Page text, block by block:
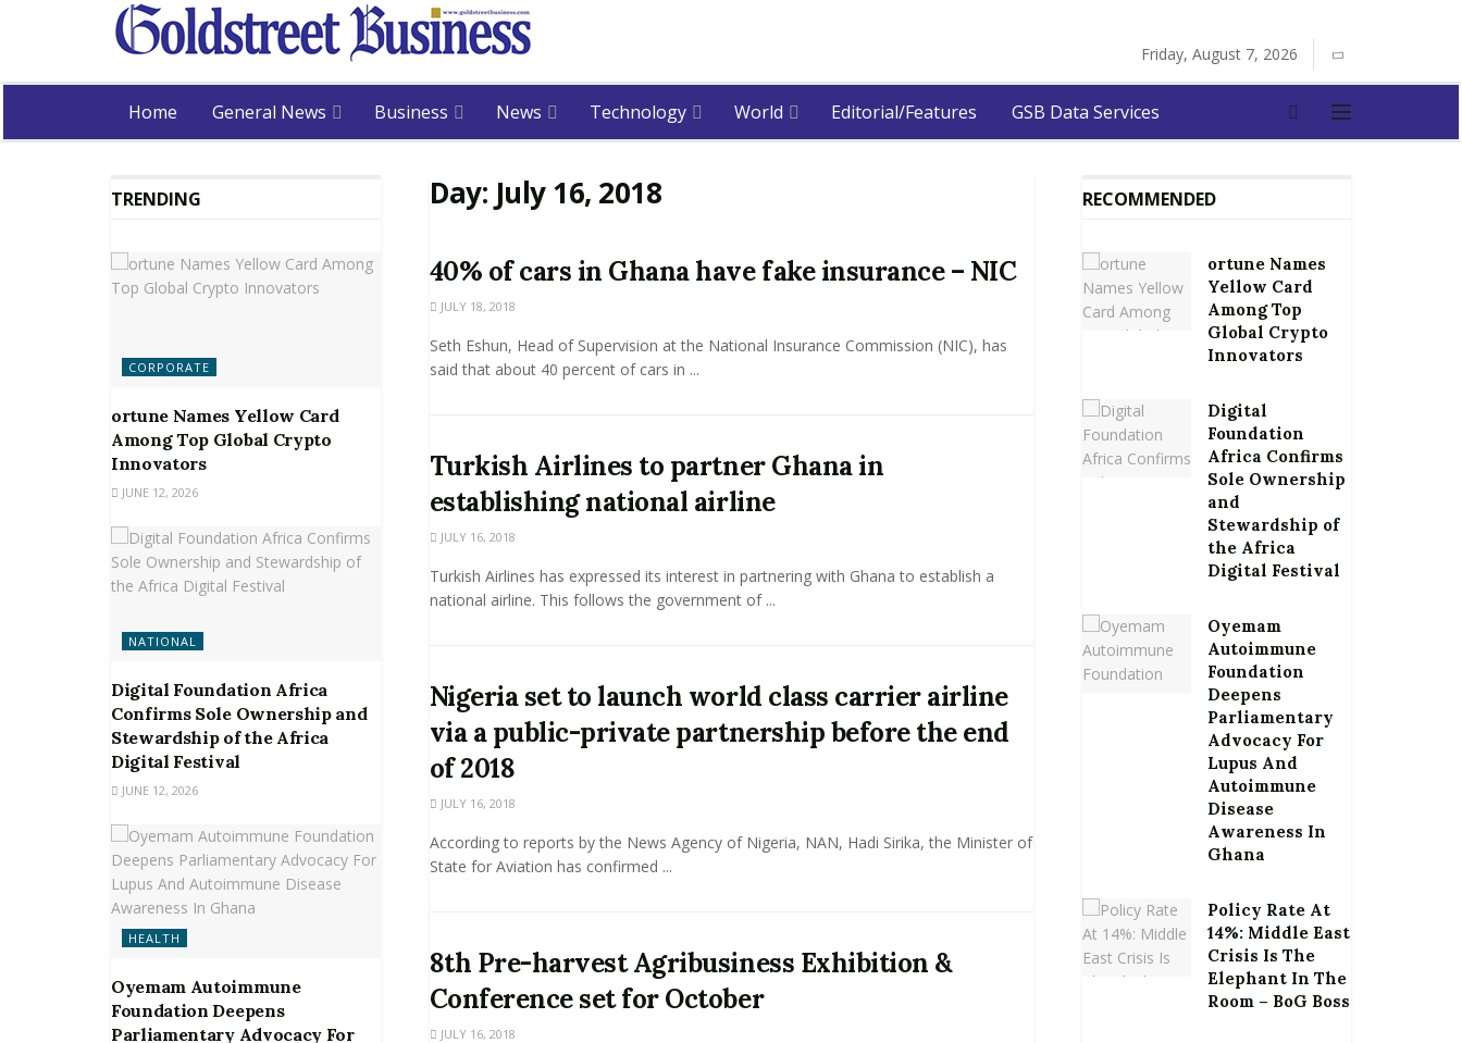
Friday, August 7, 2026
Home General News Business News Technology World Editorial/Features GSB Data Services
Day: July 16, 2018
40% of cars in Ghana have fake insurance – NIC
JULY 18, 2018
Seth Eshun, Head of Supervision at the National Insurance Commission (NIC), has
said that about 40 percent of cars in ...
Turkish Airlines to partner Ghana in
establishing national airline
JULY 16, 2018
Turkish Airlines has expressed its interest in partnering with Ghana to establish a
national airline. This follows the government of ...
Nigeria set to launch world class carrier airline
via a public-private partnership before the end
of 2018
JULY 16, 2018
According to reports by the News Agency of Nigeria, NAN, Hadi Sirika, the Minister of
State for Aviation has confirmed ...
8th Pre-harvest Agribusiness Exhibition &
Conference set for October
JULY 16, 2018
TRENDING
CORPORATE
ortune Names Yellow Card
Among Top Global Crypto
Innovators
JUNE 12, 2026
NATIONAL
Digital Foundation Africa
Confirms Sole Ownership and
Stewardship of the Africa
Digital Festival
JUNE 12, 2026
HEALTH
Oyemam Autoimmune
Foundation Deepens
Parliamentary Advocacy For
RECOMMENDED
ortune Names
Yellow Card
Among Top
Global Crypto
Innovators
Digital
Foundation
Africa Confirms
Sole Ownership
and
Stewardship of
the Africa
Digital Festival
Oyemam
Autoimmune
Foundation
Deepens
Parliamentary
Advocacy For
Lupus And
Autoimmune
Disease
Awareness In
Ghana
Policy Rate At
14%: Middle East
Crisis Is The
Elephant In The
Room – BoG Boss